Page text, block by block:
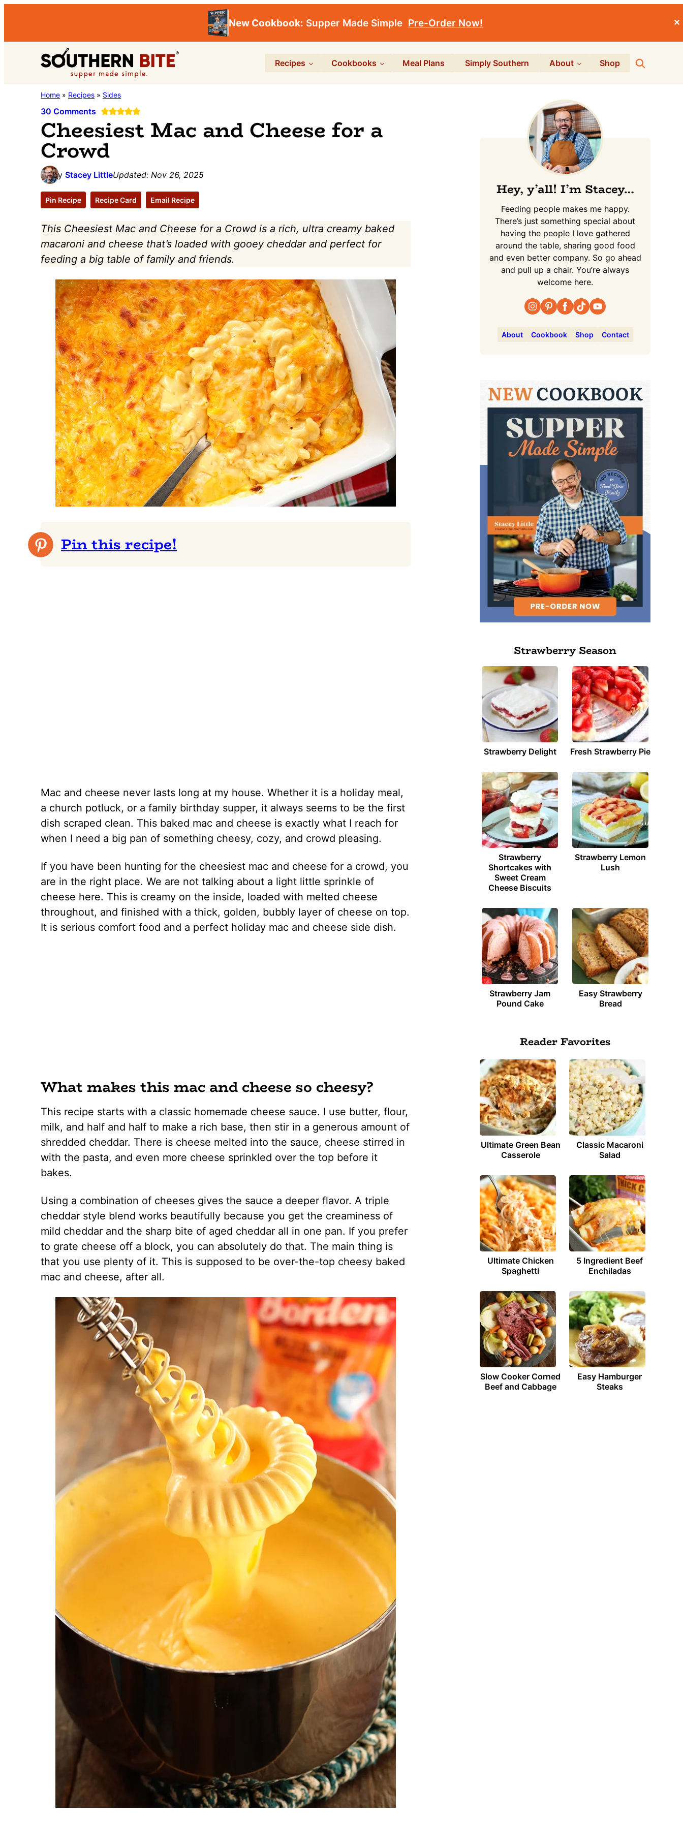
New Cookbook: Supper Made Simple Pre-Order Now! ✕
navigation
content
sidebar
Southern
Bite
Stacey
Little's
Southern
Food
&
Recipe
Blog
Recipes Cookbooks Meal Plans Simply Southern About Shop Search
Home » Recipes » Sides
30 Comments
Cheesiest Mac and Cheese for a
Crowd
by Stacey LittleUpdated: Nov 26, 2025
Pin Recipe Recipe Card Email Recipe
This Cheesiest Mac and Cheese for a Crowd is a rich, ultra creamy baked
macaroni and cheese that’s loaded with gooey cheddar and perfect for
feeding a big table of family and friends.
Pin this recipe!
Mac and cheese never lasts long at my house. Whether it is a holiday meal,
a church potluck, or a family birthday supper, it always seems to be the first
dish scraped clean. This baked mac and cheese is exactly what I reach for
when I need a big pan of something cheesy, cozy, and crowd pleasing.
If you have been hunting for the cheesiest mac and cheese for a crowd, you
are in the right place. We are not talking about a light little sprinkle of
cheese here. This is creamy on the inside, loaded with melted cheese
throughout, and finished with a thick, golden, bubbly layer of cheese on top.
It is serious comfort food and a perfect holiday mac and cheese side dish.
What makes this mac and cheese so cheesy?
This recipe starts with a classic homemade cheese sauce. I use butter, flour,
milk, and half and half to make a rich base, then stir in a generous amount of
shredded cheddar. There is cheese melted into the sauce, cheese stirred in
with the pasta, and even more cheese sprinkled over the top before it
bakes.
Using a combination of cheeses gives the sauce a deeper flavor. A triple
cheddar style blend works beautifully because you get the creaminess of
mild cheddar and the sharp bite of aged cheddar all in one pan. If you prefer
to grate cheese off a block, you can absolutely do that. The main thing is
that you use plenty of it. This is supposed to be over-the-top cheesy baked
mac and cheese, after all.
Primary
Sidebar
Hey, y’all! I’m Stacey…
Feeding people makes me happy.
There’s just something special about
having the people I love gathered
around the table, sharing good food
and even better company. So go ahead
and pull up a chair. You’re always
welcome here.
About Cookbook Shop Contact
Strawberry Season
Strawberry Delight Fresh Strawberry Pie
Strawberry
Shortcakes with
Sweet Cream
Cheese Biscuits
Strawberry Lemon
Lush
Strawberry Jam
Pound Cake
Easy Strawberry
Bread
Reader Favorites
Ultimate Green Bean
Casserole
Classic Macaroni
Salad
Ultimate Chicken
Spaghetti
5 Ingredient Beef
Enchiladas
Slow Cooker Corned
Beef and Cabbage
Easy Hamburger
Steaks